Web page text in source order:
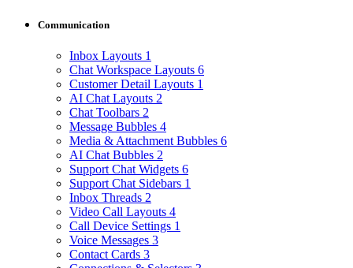
Communication
Inbox Layouts 1
Chat Workspace Layouts 6
Customer Detail Layouts 1
AI Chat Layouts 2
Chat Toolbars 2
Message Bubbles 4
Media & Attachment Bubbles 6
AI Chat Bubbles 2
Support Chat Widgets 6
Support Chat Sidebars 1
Inbox Threads 2
Video Call Layouts 4
Call Device Settings 1
Voice Messages 3
Contact Cards 3